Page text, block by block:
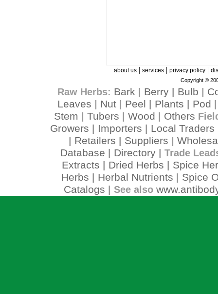
about us| services| privacy policy|
Copyright ©
Raw Herbs: Bark Berry| Bulb
Leaves
Nut Peel Plants Pod
Stem Tubers Wood Others
Growers Importers Local Traders
Retailers Suppliers
Database
Directory| Trade
Extracts Dried Herbs
Spice
Herbs
Herbal Nutrients
Spice
Catalogs | See also